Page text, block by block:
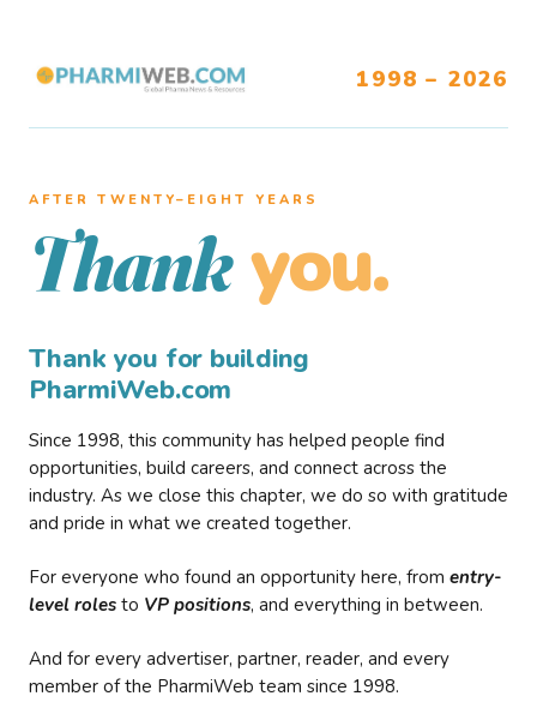
1998 – 2026
AFTER TWENTY–EIGHT YEARS
Thank you.
Thank you for building
PharmiWeb.com
Since 1998, this community has helped people find
opportunities, build careers, and connect across the
industry. As we close this chapter, we do so with gratitude
and pride in what we created together.
For everyone who found an opportunity here, from entry-
level roles to VP positions, and everything in between.
And for every advertiser, partner, reader, and every
member of the PharmiWeb team since 1998.